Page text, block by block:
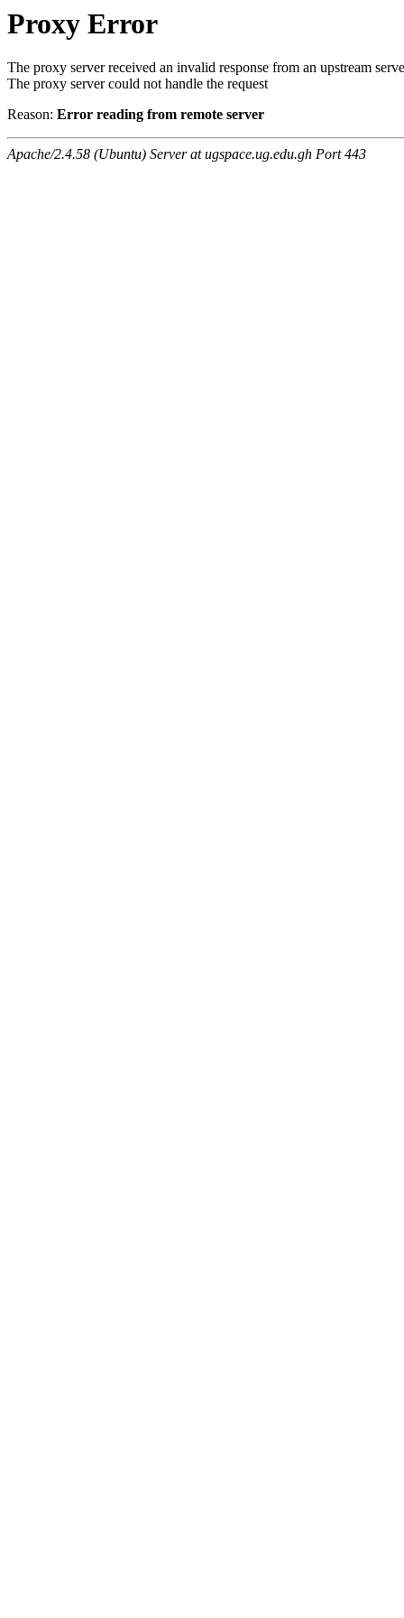
Proxy Error
The proxy server received an invalid response from an upstream
The proxy server could not handle the request
Reason: Error reading from remote server
Apache/2.4.58 (Ubuntu) Server at ugspace.ug.edu.gh Port 443